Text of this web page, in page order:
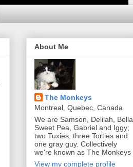
About Me
The Monkeys
Montreal, Quebec, Canada
We are Samson, Delilah, Bella,
Sweet Pea, Gabriel and Iggy;
two Tuxies, three Torties and
one gray guy. Collectively
we're known as The Monkeys
View my complete profile